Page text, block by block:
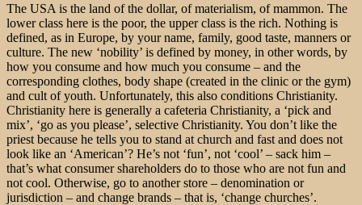
The USA is the land of the dollar, of materialism, of mammon. The
lower class here is the poor, the upper class is the rich. Nothing is
defined, as in Europe, by your name, family, good taste, manners or
culture. The new ‘nobility’ is defined by money, in other words, by
how you consume and how much you consume – and the
corresponding clothes, body shape (created in the clinic or the gym)
and cult of youth. Unfortunately, this also conditions Christianity.
Christianity here is generally a cafeteria Christianity, a ‘pick and
mix’, ‘go as you please’, selective Christianity. You don’t like the
priest because he tells you to stand at church and fast and does not
look like an ‘American’? He’s not ‘fun’, not ‘cool’ – sack him –
that’s what consumer shareholders do to those who are not fun and
not cool. Otherwise, go to another store – denomination or
jurisdiction – and change brands – that is, ‘change churches’.